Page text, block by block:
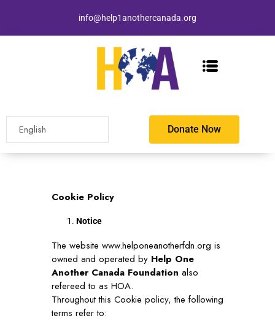
info@help1anothercanada.org
Donate Now
Cookie Policy
Notice
The website www.helponeanotherfdn.org is
owned and operated by Help One
Another Canada Foundation also
refereed to as HOA.
Throughout this Cookie policy, the following
terms refer to: